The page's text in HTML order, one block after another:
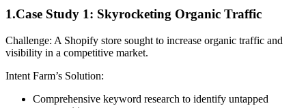
1.Case Study 1: Skyrocketing Organic Traffic
Challenge: A Shopify store sought to increase organic traffic and
visibility in a competitive market.
Intent Farm’s Solution:
Comprehensive keyword research to identify untapped